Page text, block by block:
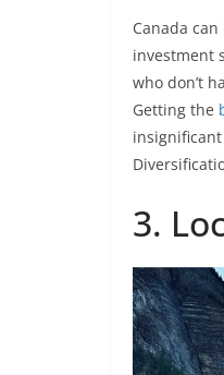
Canada
investment
who don’t
Getting the
3.